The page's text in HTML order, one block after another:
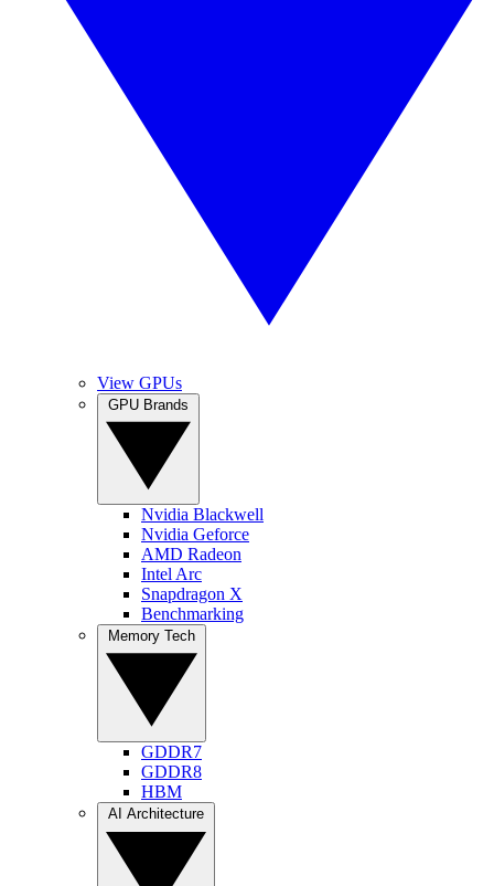
View GPUs
Nvidia Blackwell
Nvidia Geforce
AMD Radeon
Intel Arc
Snapdragon X
Benchmarking
GDDR7
GDDR8
HBM